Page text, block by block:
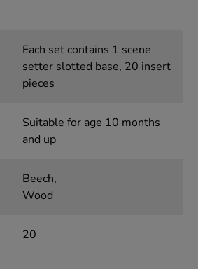
Each set contains 1 scene
setter slotted base, 20 insert
pieces
Suitable for age 10 months
and up
Beech,
Wood
20